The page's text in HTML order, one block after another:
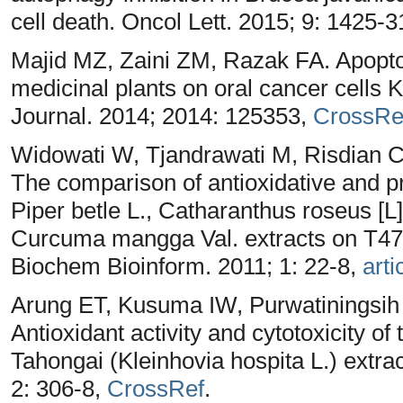
cell death. Oncol Lett. 2015; 9: 1425-
Majid MZ, Zaini ZM, Razak FA.
medicinal plants on oral cancer cells
Journal. 2014; 2014: 125353,
Widowati W, Tjandrawati M, Risdian
The comparison of antioxidative and
Piper betle L., Catharanthus roseus
Curcuma mangga Val. extracts on
Biochem Bioinform. 2011; 1: 22-8,
Arung ET, Kusuma IW,
Antioxidant activity and cytotoxicity
Tahongai (Kleinhovia hospita L.)
2: 306-8, CrossRef.